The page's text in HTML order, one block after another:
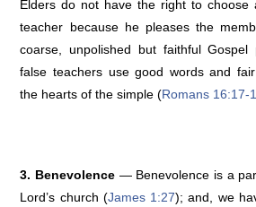
Elders do not have the right to choose
teacher because he pleases the
coarse, unpolished but faithful Gospel
false teachers use good words and
the hearts of the simple (Romans 16:17-
3. Benevolence — Benevolence is a
Lord’s church (James 1:27); and, we